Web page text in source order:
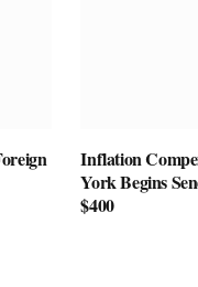
Inflation
York Begins
$400